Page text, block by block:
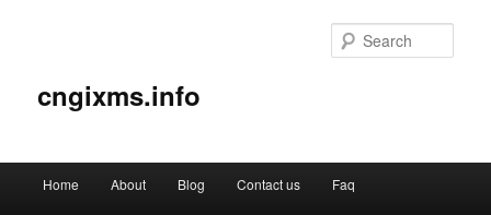
cngixms.info
Skip
Skip
Home About Blog Contact us Faq